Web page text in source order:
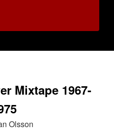
Mixtape 1967-
Olsson